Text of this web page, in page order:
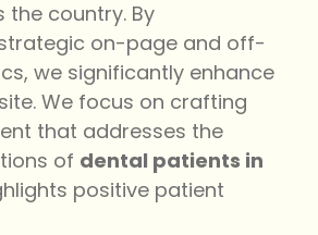
the country. By
on-page and off-
we significantly enhance
We focus on crafting
that addresses the
of dental patients in
positive patient